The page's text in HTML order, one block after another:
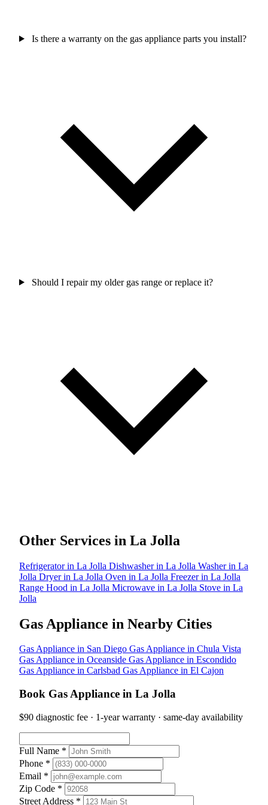
Is there a warranty on the gas appliance parts you install?
Should I repair my older gas range or replace it?
Other Services in La Jolla
Refrigerator in La Jolla Dishwasher in La Jolla Washer in La
Jolla Dryer in La Jolla Oven in La Jolla Freezer in La Jolla
Range Hood in La Jolla Microwave in La Jolla Stove in La
Jolla
Gas Appliance in Nearby Cities
Gas Appliance in San Diego Gas Appliance in Chula Vista
Gas Appliance in Oceanside Gas Appliance in Escondido
Gas Appliance in Carlsbad Gas Appliance in El Cajon
Book Gas Appliance in La Jolla
$90 diagnostic fee · 1-year warranty · same-day availability
Full Name *
Phone *
Email *
Zip Code *
Street Address *